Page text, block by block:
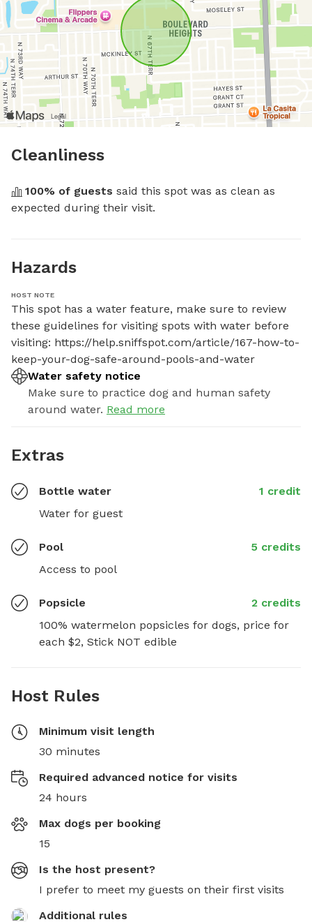
Cleanliness
100% of guests said this spot was as clean as
expected during their visit.
Hazards
HOST NOTE
This spot has a water feature, make sure to review
these guidelines for visiting spots with water before
visiting: https://help.sniffspot.com/article/167-how-to-
keep-your-dog-safe-around-pools-and-water
Water safety notice
Make sure to practice dog and human safety
around water. Read more
Extras
Bottle water
1 credit
Water for guest
Pool
5 credits
Access to pool
Popsicle
2 credits
100% watermelon popsicles for dogs, price for
each $2, Stick NOT edible
Host Rules
Minimum visit length
30 minutes
Required advanced notice for visits
24 hours
Max dogs per booking
15
Is the host present?
I prefer to meet my guests on their first visits
Additional rules